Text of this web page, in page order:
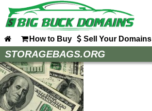
How to Buy Sell Your Domains
Home
How to Buy
Sell Your Domains
Contact
STORAGEBAGS.ORG